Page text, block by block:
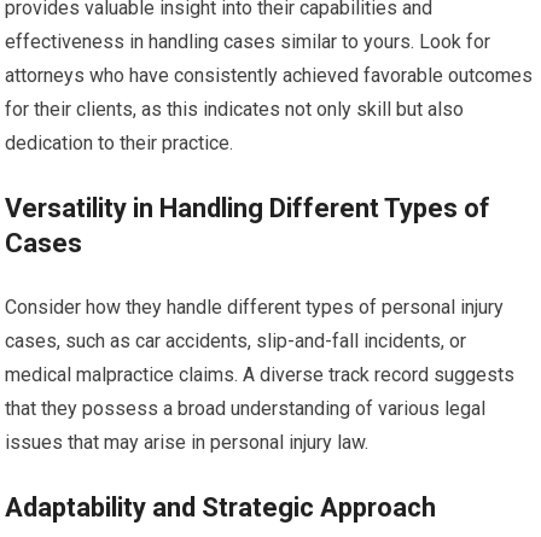
provides valuable insight into their capabilities and
effectiveness in handling cases similar to yours. Look for
attorneys who have consistently achieved favorable outcomes
for their clients, as this indicates not only skill but also
dedication to their practice.
Versatility in Handling Different Types of
Cases
Consider how they handle different types of personal injury
cases, such as car accidents, slip-and-fall incidents, or
medical malpractice claims. A diverse track record suggests
that they possess a broad understanding of various legal
issues that may arise in personal injury law.
Adaptability and Strategic Approach